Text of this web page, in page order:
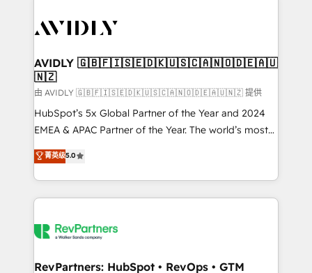
Healthcare - Financial Services - Managed IT (MSP) -
we help: ✔️ Full HubSpot implementations and portal
optimization ✔️ Data migrations, CRM architecture,
and reporting foundations ✔️ Custom integrations
and workflow automation ✔️ User adoption
programs, training, and enablement Through project-
partnerships, we guide organizations through the
revenue maturity model - delivering the right
grows.
AVIDLY 🇬🇧🇫🇮🇸🇪🇩🇰🇺🇸🇨🇦🇳🇴🇩🇪🇦🇺
🇳🇿
由 AVIDLY 🇬🇧🇫🇮🇸🇪🇩🇰🇺🇸🇨🇦🇳🇴🇩🇪🇦🇺🇳🇿 提供
HubSpot’s 5x Global Partner of the Year and 2024
EMEA & APAC Partner of the Year. The world’s most
experienced and fully accredited HubSpot Solutions
Partner. 🚀 With 2,750+ HubSpot projects delivered
and 370+ specialists across EMEA, APAC and NAM,
we de-risk complex CRM programmes and
multi-region migrations to AI-powered automation,
scale. 🏆 HubSpot’s CEO called us “the partner of the
菁英级5.0
RevPartners: HubSpot • RevOps • GTM